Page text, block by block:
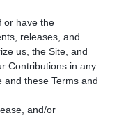
or have the
releases, and
us, the Site, and
Contributions in any
and these Terms and
and/or